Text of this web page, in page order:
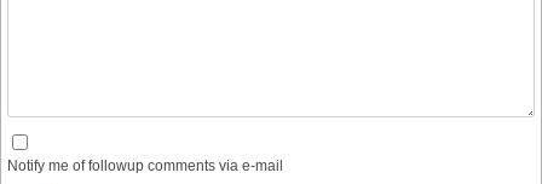
Notify me of followup comments via e-mail